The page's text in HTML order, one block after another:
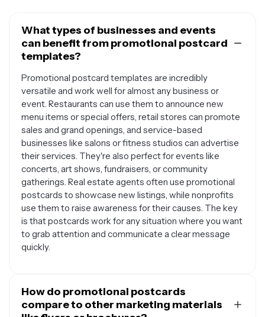
What types of businesses and events
can benefit from promotional postcard
templates?
Promotional postcard templates are incredibly
versatile and work well for almost any business or
event. Restaurants can use them to announce new
menu items or special offers, retail stores can promote
sales and grand openings, and service-based
businesses like salons or fitness studios can advertise
their services. They're also perfect for events like
concerts, art shows, fundraisers, or community
gatherings. Real estate agents often use promotional
postcards to showcase new listings, while nonprofits
use them to raise awareness for their causes. The key
is that postcards work for any situation where you want
to grab attention and communicate a clear message
quickly.
How do promotional postcards
compare to other marketing materials